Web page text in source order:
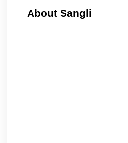
About Sangli